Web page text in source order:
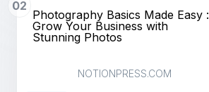
02
Photography Basics Made Easy :
Grow Your Business with
Stunning Photos
NOTIONPRESS.COM